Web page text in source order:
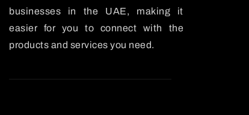
businesses in the UAE, making it
easier for you to connect with the
products and services you need.